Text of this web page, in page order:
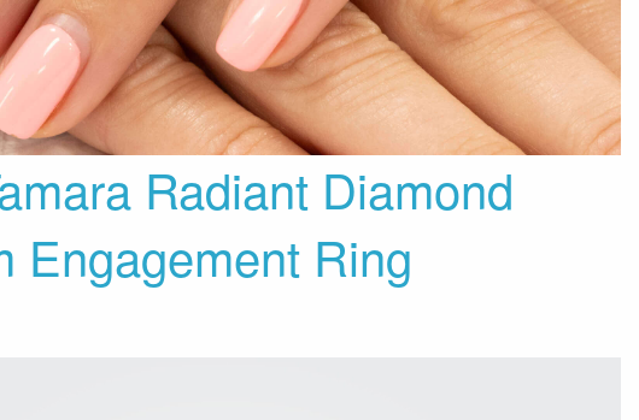
Radiant Diamond
Engagement Ring